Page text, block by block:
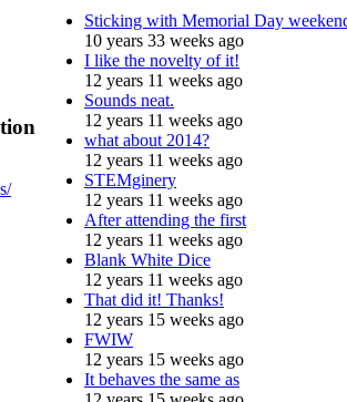
Sticking with Memorial Day
10 years 33 weeks ago
I like the novelty of it!
12 years 11 weeks ago
Sounds neat.
12 years 11 weeks ago
what about 2014?
12 years 11 weeks ago
STEMginery
12 years 11 weeks ago
After attending the first
12 years 11 weeks ago
Blank White Dice
12 years 11 weeks ago
That did it! Thanks!
12 years 15 weeks ago
FWIW
12 years 15 weeks ago
It behaves the same as